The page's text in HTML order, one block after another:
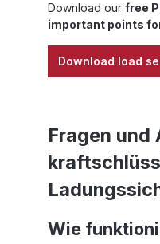
Download our free
important points
Download load
Fragen
Wie